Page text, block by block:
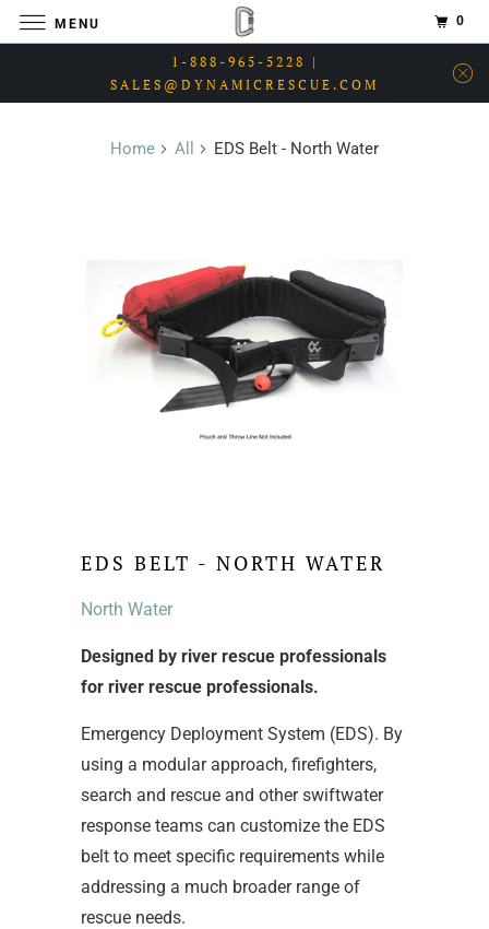
1-888-965-5228 |
SALES@DYNAMICRESCUE.COM
Home All EDS Belt - North Water
EDS BELT - NORTH WATER
North Water
Designed by river rescue professionals
for river rescue professionals.
Emergency Deployment System (EDS). By
using a modular approach, firefighters,
search and rescue and other swiftwater
response teams can customize the EDS
belt to meet specific requirements while
addressing a much broader range of
rescue needs.
MENU 0